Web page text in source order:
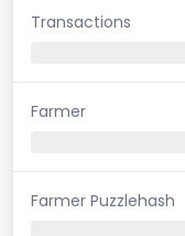
Transactions
Farmer
Farmer Puzzlehash